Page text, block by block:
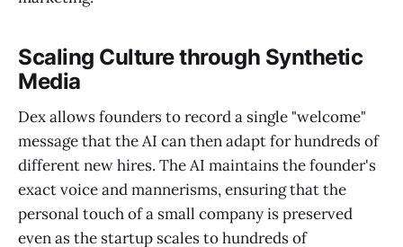
Scaling Culture through Synthetic
Media
Dex allows founders to record a single "welcome"
message that the AI can then adapt for hundreds of
different new hires. The AI maintains the founder's
exact voice and mannerisms, ensuring that the
personal touch of a small company is preserved
even as the startup scales to hundreds of